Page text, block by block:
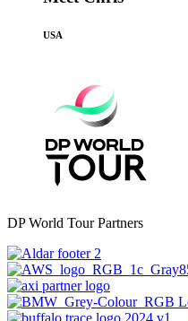
USA
DP World Tour Partners